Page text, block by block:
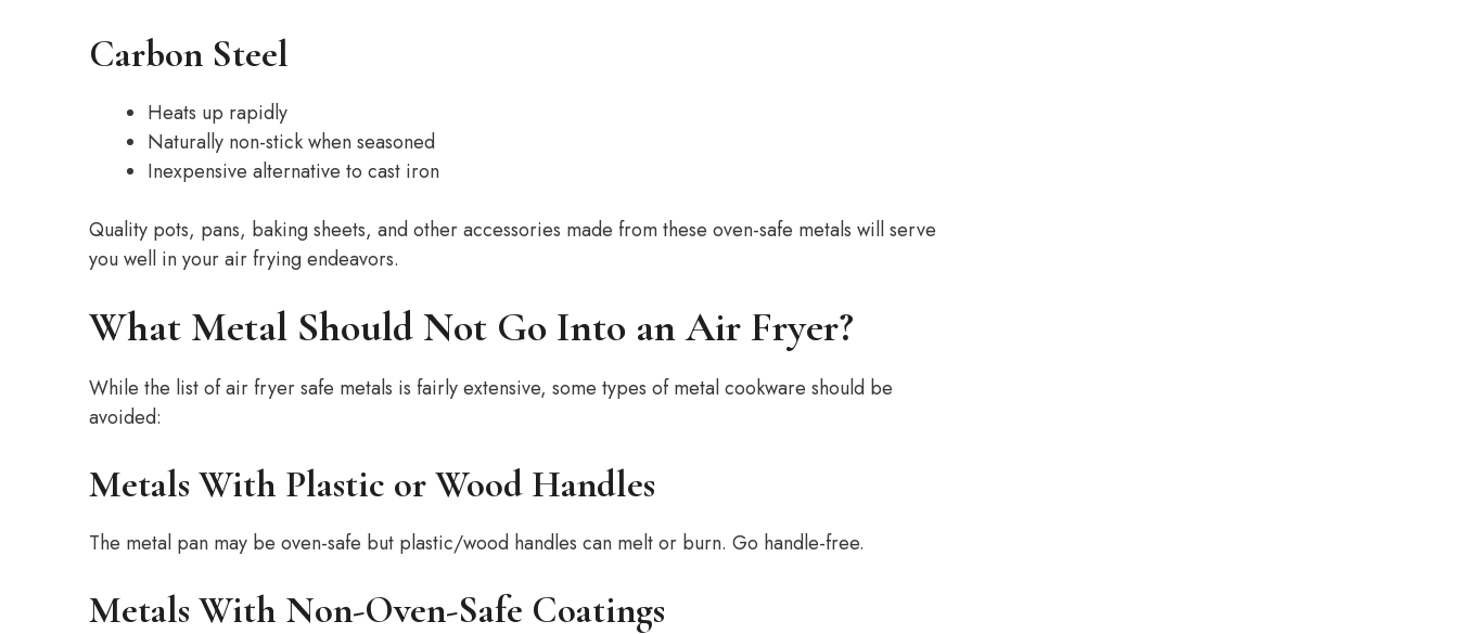
Carbon Steel
Heats up rapidly
Naturally non-stick when seasoned
Inexpensive alternative to cast iron
Quality pots, pans, baking sheets, and other accessories made from these oven-safe metals will serve
you well in your air frying endeavors.
What Metal Should Not Go Into an Air Fryer?
While the list of air fryer safe metals is fairly extensive, some types of metal cookware should be
avoided:
Metals With Plastic or Wood Handles
The metal pan may be oven-safe but plastic/wood handles can melt or burn. Go handle-free.
Metals With Non-Oven-Safe Coatings